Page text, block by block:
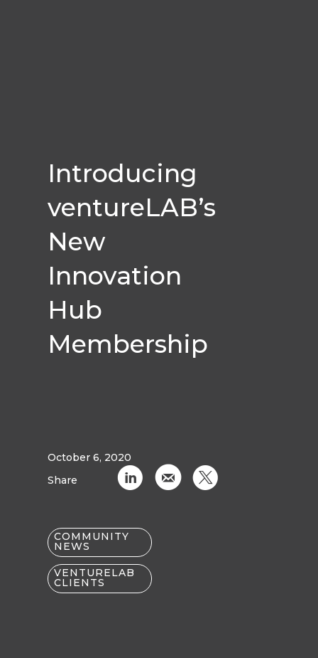
Introducing
ventureLAB’s
New
Innovation
Hub
Membership
October 6, 2020
Share
C k D
COMMUNITY
NEWS
VENTURELAB
CLIENTS